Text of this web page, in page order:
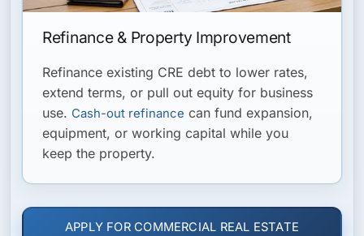
Refinance & Property Improvement
Refinance existing CRE debt to lower rates,
extend terms, or pull out equity for business
use. Cash-out refinance can fund expansion,
equipment, or working capital while you
keep the property.
APPLY FOR COMMERCIAL REAL ESTATE